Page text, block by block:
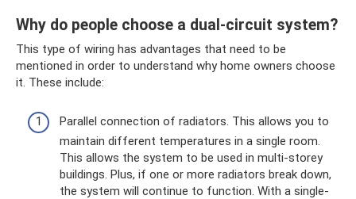
Why do people choose a dual-circuit system?
This type of wiring has advantages that need to be
mentioned in order to understand why home owners choose
it. These include:
Parallel connection of radiators. This allows you to
maintain different temperatures in a single room.
This allows the system to be used in multi-storey
buildings. Plus, if one or more radiators break down,
the system will continue to function. With a single-